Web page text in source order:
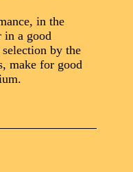
in the
a good
by the
make for good